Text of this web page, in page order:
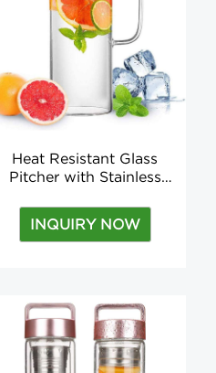
Heat Resistant Glass
Pitcher with Stainless
with Handle, Good
Beverage Pitcher For
INQUIRY NOW